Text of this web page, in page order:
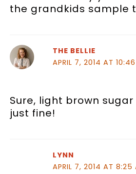
the grandkids sample
THE BELLIE
APRIL 7, 2014 AT
Sure, light brown
just fine!
LYNN
APRIL 7, 2014 AT 8:25